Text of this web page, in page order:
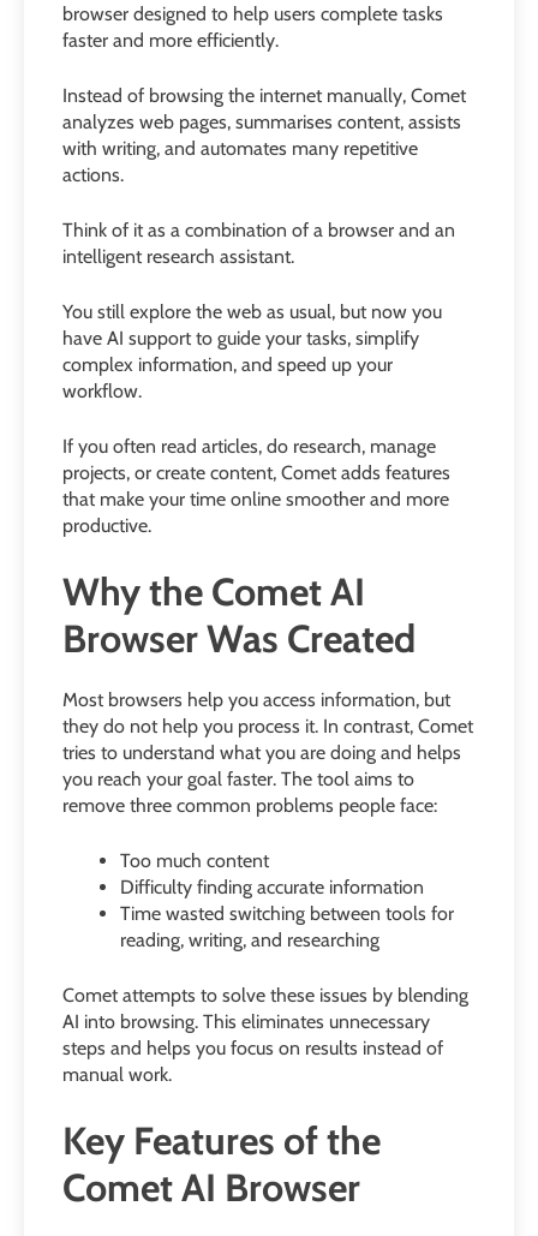
browser designed to help users complete tasks
faster and more efficiently.
Instead of browsing the internet manually, Comet
analyzes web pages, summarises content, assists
with writing, and automates many repetitive
actions.
Think of it as a combination of a browser and an
intelligent research assistant.
You still explore the web as usual, but now you
have AI support to guide your tasks, simplify
complex information, and speed up your
workflow.
If you often read articles, do research, manage
projects, or create content, Comet adds features
that make your time online smoother and more
productive.
Why the Comet AI
Browser Was Created
Most browsers help you access information, but
they do not help you process it. In contrast, Comet
tries to understand what you are doing and helps
you reach your goal faster. The tool aims to
remove three common problems people face:
Too much content
Difficulty finding accurate information
Time wasted switching between tools for
reading, writing, and researching
Comet attempts to solve these issues by blending
AI into browsing. This eliminates unnecessary
steps and helps you focus on results instead of
manual work.
Key Features of the
Comet AI Browser